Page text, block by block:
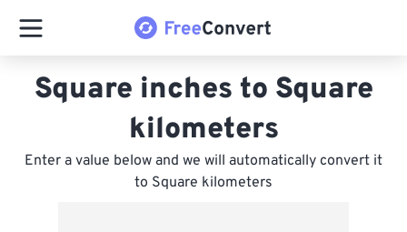
Square inches to Square
kilometers
Enter a value below and we will automatically convert it
to Square kilometers